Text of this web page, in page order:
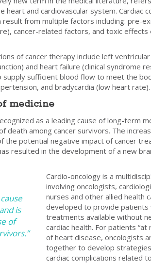
heart and cardiovascular system. Cardiac
result from multiple factors including: pre-
cancer-related factors, and toxic
of cancer therapy include left
and heart failure (clinical syndrome
sufficient blood flow to meet the
and bradycardia (low heart rate).
medicine
as a leading cause of long-term
death among cancer survivors. The
the potential negative impact of cancer
resulted in the development of a new
is
of
Cardio-oncology is a
involving oncologists,
nurses and other allied health
developed to provide patients
treatments available without
cardiac health. For patients
of heart disease, oncologists
together to develop
cardiac complications related